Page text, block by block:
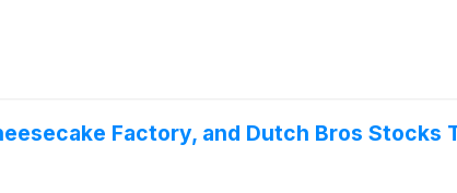
Factory, and Dutch Bros Stocks